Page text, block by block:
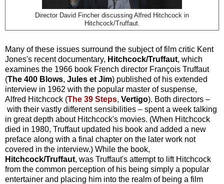
Director David Fincher discussing Alfred Hitchcock in
Hitchcock/Truffaut.
Many of these issues surround the subject of film critic Kent
Jones's recent documentary, Hitchcock/Truffaut, which
examines the 1966 book French director François Truffaut
(The 400 Blows, Jules et Jim) published of his extended
interview in 1962 with the popular master of suspense,
Alfred Hitchcock (The 39 Steps, Vertigo). Both directors –
with their vastly different sensibilities – spent a week talking
in great depth about Hitchcock's movies. (When Hitchcock
died in 1980, Truffaut updated his book and added a new
preface along with a final chapter on the later work not
covered in the interview.) While the book,
Hitchcock/Truffaut, was Truffaut's attempt to lift Hitchcock
from the common perception of his being simply a popular
entertainer and placing him into the realm of being a film